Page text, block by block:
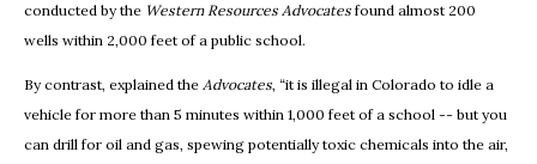
conducted by the Western Resources Advocates found almost 200
wells within 2,000 feet of a public school.
By contrast, explained the Advocates, “it is illegal in Colorado to idle a
vehicle for more than 5 minutes within 1,000 feet of a school -- but you
can drill for oil and gas, spewing potentially toxic chemicals into the air,